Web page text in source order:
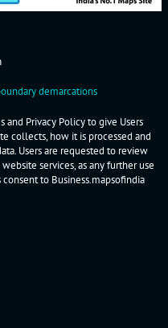
demarcations
and Privacy Policy to give Users
collects, how it is processed and
Users are requested to review
services, as any further use
to Business.mapsofindia